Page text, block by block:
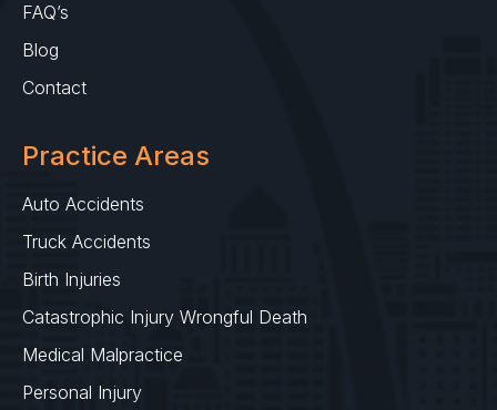
FAQ’s
Blog
Contact
Practice Areas
Auto Accidents
Truck Accidents
Birth Injuries
Catastrophic Injury Wrongful Death
Medical Malpractice
Personal Injury